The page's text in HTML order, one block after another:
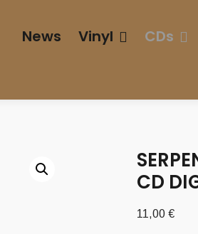
News Vinyl CDs
CD
11,00 €